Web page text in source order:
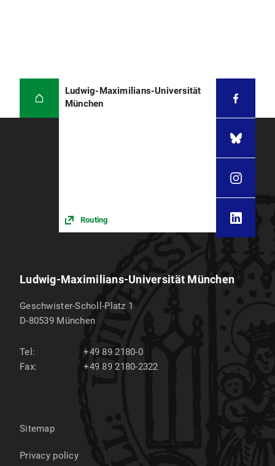
Ludwig-Maximilians-Universität
München
Routing
Ludwig-Maximilians-Universität München
Geschwister-Scholl-Platz 1
D-80539 München
Tel:
+49 89 2180-0
Fax:
+49 89 2180-2322
Sitemap
Privacy policy